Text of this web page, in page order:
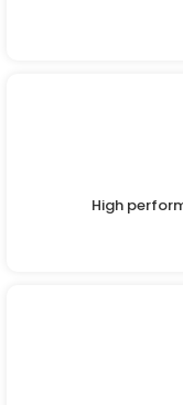
High